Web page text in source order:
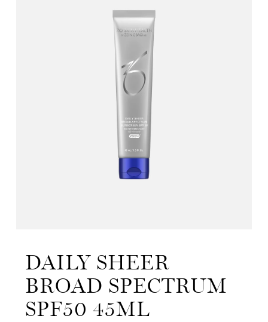
DAILY SHEER
BROAD SPECTRUM
SPF50 45ML